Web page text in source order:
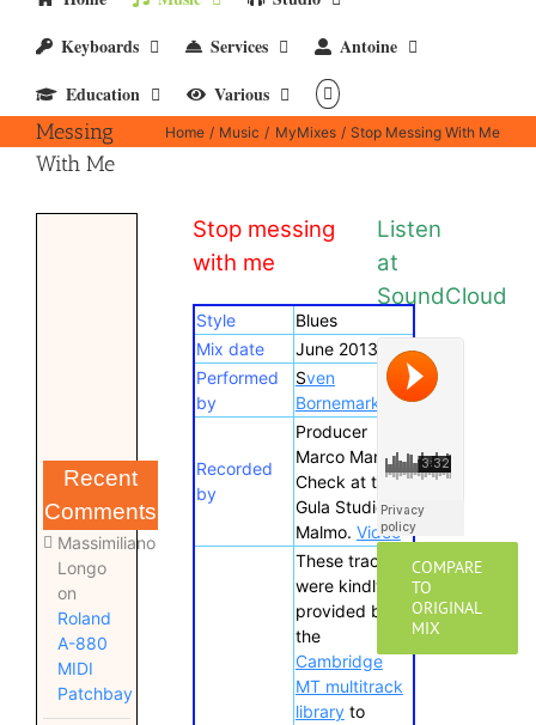
Keyboards
Services
Antoine
Education
Various
Stop
Messing
With Me
Home Music MyMixes Stop Messing With Me
Recent
Comments
Massimiliano
Longo
on
Roland
A-880
MIDI
Patchbay
Stop messing
with me
Style
Blues
Mix date
June 2013
Performed
by
Sven
Bornemark
Recorded
by
Producer
Marco Manieri.
Check at the
Gula Studio in
Malmo. Video
These tracks
were kindly
provided by
the
Cambridge
MT multitrack
libraryto
Listen
at
SoundCloud
COMPARE
TO
ORIGINAL
MIX